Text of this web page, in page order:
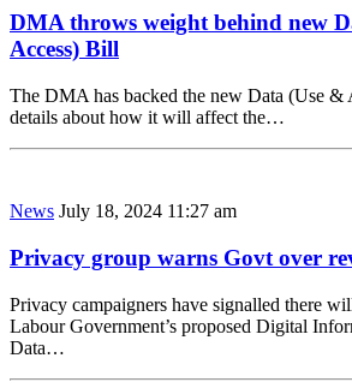
DMA throws weight behind new
Access) Bill
The DMA has backed the new Data (Use &
details about how it will affect the…
News July 18, 2024 11:27 am
Privacy group warns Govt over
Privacy campaigners have signalled there
Labour Government’s proposed Digital
Data…